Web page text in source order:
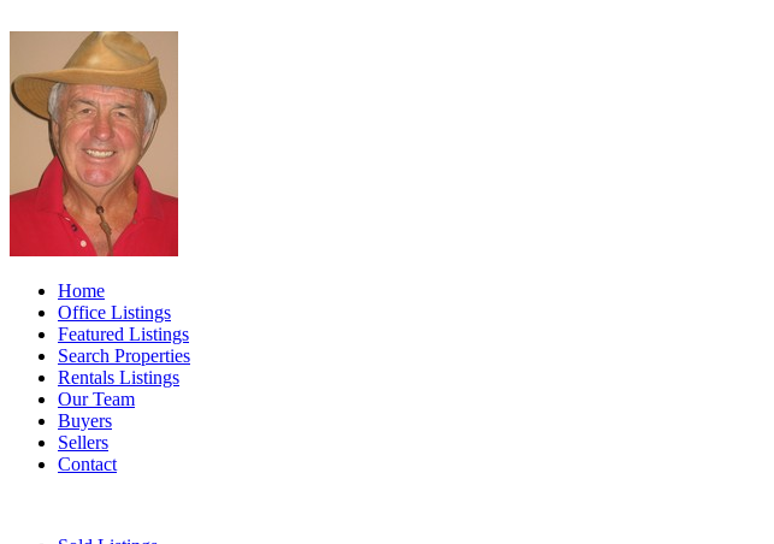
Home
Office Listings
Featured Listings
Search Properties
Rentals Listings
Our Team
Buyers
Sellers
Contact